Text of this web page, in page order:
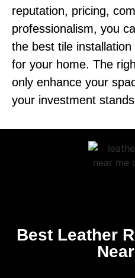
reputation, pricing,
professionalism, you
the best tile
for your home. The
only enhance your
your investment
Best Leather